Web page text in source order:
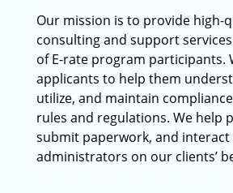
Our mission is to provide high-
consulting and support
of E-rate program participants.
applicants to help them
utilize, and maintain
rules and regulations. We help
submit paperwork, and
administrators on our clients’